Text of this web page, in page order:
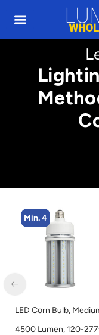
Min. 2
LED Corn Bulb, Mogul
Lumen, 120-277v